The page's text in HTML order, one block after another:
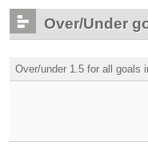
Over/Under
Over/under 1.5 for all goals